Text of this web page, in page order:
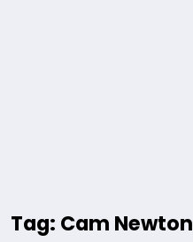
Tag: Cam Newton